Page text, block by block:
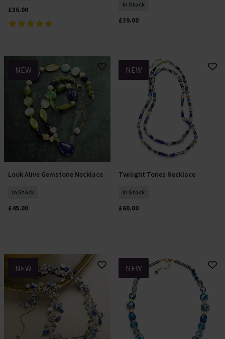
£36.00
In Stock
£39.00
NEW
Add To Basket
Look Alive Gemstone Necklace
In Stock
£45.00
NEW
Add To Basket
Twilight Tones Necklace
In Stock
£60.00
NEW NEW